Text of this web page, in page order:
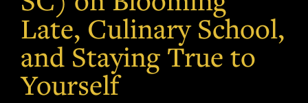
Late, Culinary School,
and Staying True to
Yourself